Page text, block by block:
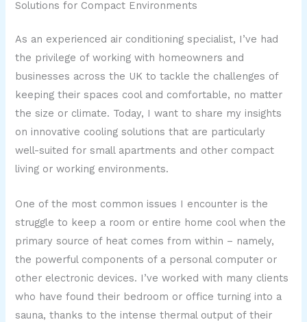
Solutions for Compact Environments
As an experienced air conditioning specialist, I’ve had
the privilege of working with homeowners and
businesses across the UK to tackle the challenges of
keeping their spaces cool and comfortable, no matter
the size or climate. Today, I want to share my insights
on innovative cooling solutions that are particularly
well-suited for small apartments and other compact
living or working environments.
One of the most common issues I encounter is the
struggle to keep a room or entire home cool when the
primary source of heat comes from within – namely,
the powerful components of a personal computer or
other electronic devices. I’ve worked with many clients
who have found their bedroom or office turning into a
sauna, thanks to the intense thermal output of their